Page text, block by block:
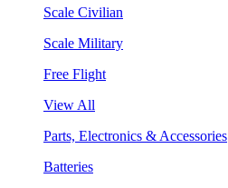
Scale Civilian
Scale Military
Free Flight
View All
Parts, Electronics & Accessories
Batteries